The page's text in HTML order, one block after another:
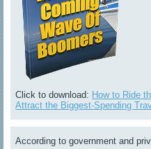
Click to download: How to Ride
Attract the Biggest-Spending
According to government and